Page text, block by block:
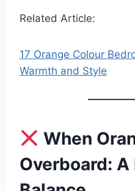
Related Article:
17 Orange Colour
Warmth and Style
When
Overboard: